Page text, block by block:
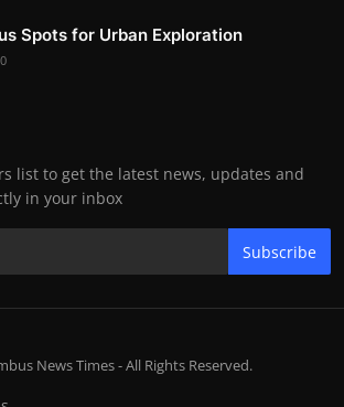
Spots for Urban Exploration
list to get the latest news, updates and
in your inbox
Subscribe
News Times - All Rights Reserved.